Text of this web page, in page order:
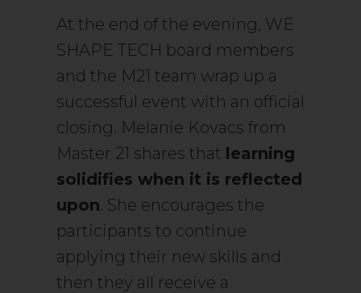
At the end of the evening, WE
SHAPE TECH board members
and the M21 team wrap up a
successful event with an official
closing. Melanie Kovacs from
Master 21 shares that learning
solidifies when it is reflected
upon. She encourages the
participants to continue
applying their new skills and
then they all receive a